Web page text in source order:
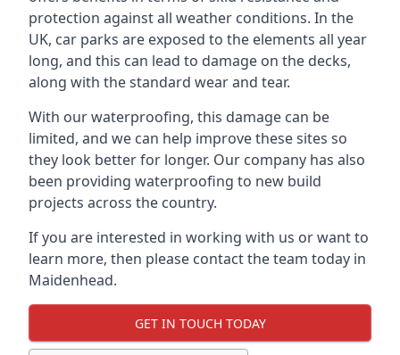
protection against all weather conditions. In the
UK, car parks are exposed to the elements all year
long, and this can lead to damage on the decks,
along with the standard wear and tear.
With our waterproofing, this damage can be
limited, and we can help improve these sites so
they look better for longer. Our company has also
been providing waterproofing to new build
projects across the country.
If you are interested in working with us or want to
learn more, then please contact the team today in
Maidenhead.
GET IN TOUCH TODAY